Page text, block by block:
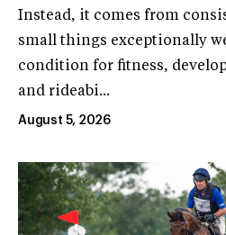
Instead, it comes from
small things exceptionally
condition for fitness,
and rideabi...
August 5, 2026